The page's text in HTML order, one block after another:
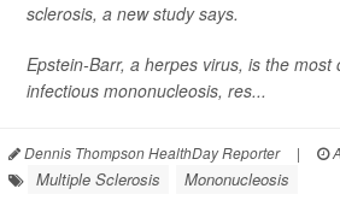
sclerosis, a new study says.
Epstein-Barr, a herpes virus, is the most
infectious mononucleosis, res...
Dennis Thompson HealthDay Reporter |
Multiple Sclerosis Mononucleosis